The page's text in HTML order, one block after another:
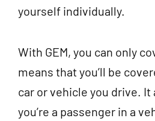
yourself individually.
With GEM, you can only
means that you’ll be
car or vehicle you drive.
you’re a passenger in a